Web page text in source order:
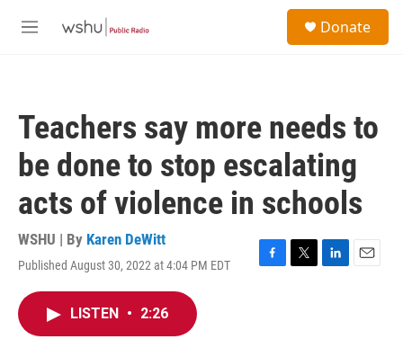
M
Donate
Teachers say more needs to
be done to stop escalating
acts of violence in schools
WSHU | By Karen DeWitt
Published August 30, 2022 at 4:04 PM EDT
F
T
L
E
LISTEN • 2:26